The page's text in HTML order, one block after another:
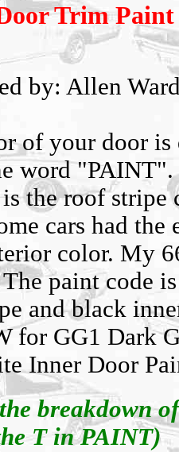
Trim Paint
by: Allen
of your door is
word
the roof stripe
cars had
color. My
paint code
and black
for GG1 Dark
Inner Door
breakdown
T in PAINT)